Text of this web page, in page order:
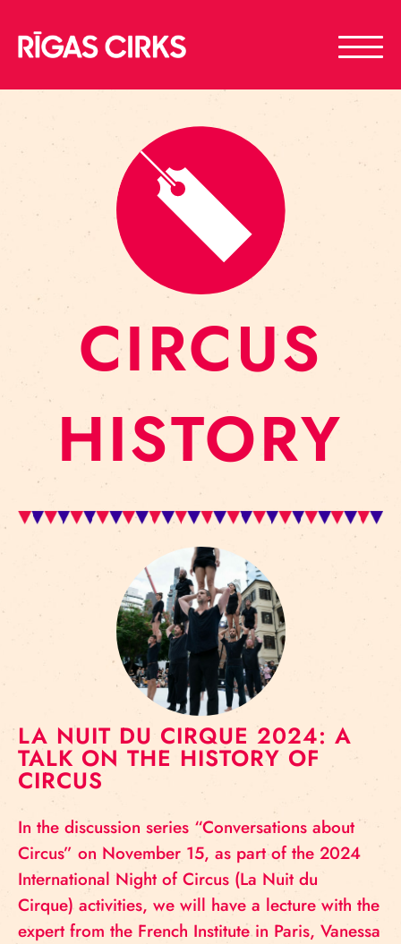
CIRCUS
HISTORY
LA NUIT DU CIRQUE 2024: A
TALK ON THE HISTORY OF
CIRCUS
In the discussion series “Conversations about
Circus” on November 15, as part of the 2024
International Night of Circus (La Nuit du
Cirque) activities, we will have a lecture with the
expert from the French Institute in Paris, Vanessa